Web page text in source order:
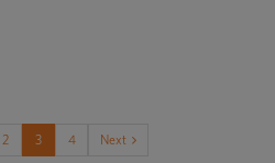
2 3 4 Next